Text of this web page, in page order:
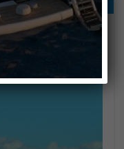
TESTS AND LATEST NEWS